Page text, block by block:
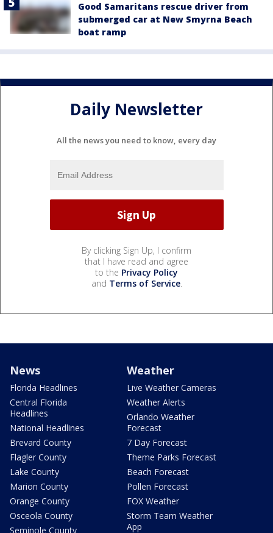
Good Samaritans rescue driver from
submerged car at New Smyrna Beach
boat ramp
Daily Newsletter
All the news you need to know, every day
By clicking Sign Up, I confirm
that I have read and agree
to the Privacy Policy
and Terms of Service.
News
Florida Headlines
Central Florida
Headlines
National Headlines
Brevard County
Flagler County
Lake County
Marion County
Orange County
Osceola County
Seminole County
Weather
Live Weather Cameras
Weather Alerts
Orlando Weather
Forecast
7 Day Forecast
Theme Parks Forecast
Beach Forecast
Pollen Forecast
FOX Weather
Storm Team Weather
App